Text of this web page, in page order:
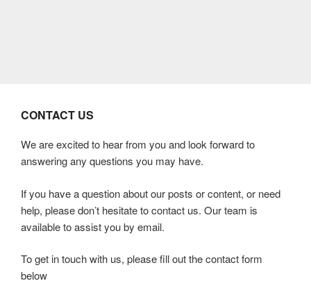
CONTACT US
We are excited to hear from you and look forward to
answering any questions you may have.
If you have a question about our posts or content, or need
help, please don’t hesitate to contact us. Our team is
available to assist you by email.
To get in touch with us, please fill out the contact form
below